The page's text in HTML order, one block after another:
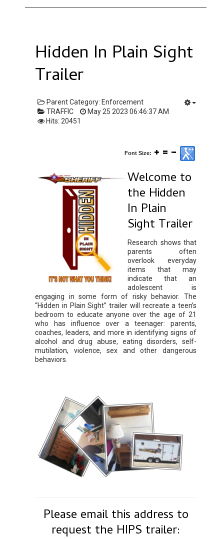
Hidden In Plain Sight
Trailer
Parent Category: Enforcement
TRAFFIC
May 25 2023 06:46:37 AM
Hits: 20451
Font Size:
Welcome to
the Hidden
In Plain
Sight Trailer
Research shows that
parents often
overlook everyday
items that may
indicate that an
adolescent is
engaging in some form of risky behavior. The
“Hidden in Plain Sight” trailer will recreate a teen’s
bedroom to educate anyone over the age of 21
who has influence over a teenager: parents,
coaches, leaders, and more in identifying signs of
alcohol and drug abuse, eating disorders, self-
mutilation, violence, sex and other dangerous
behaviors.
Please email this address to
request the HIPS trailer: